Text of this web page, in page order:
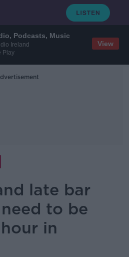
Podcasts, Music
Ireland
Play
View
late bar
to be
in